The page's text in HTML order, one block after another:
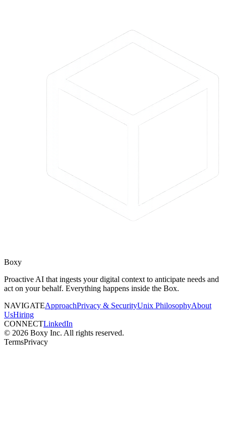
Boxy
Proactive AI that ingests your digital context to anticipate needs and
act on your behalf. Everything happens inside the Box.
NAVIGATEApproachPrivacy & SecurityUnix PhilosophyAbout
UsHiring
CONNECTLinkedIn
© 2026 Boxy Inc. All rights reserved.
TermsPrivacy